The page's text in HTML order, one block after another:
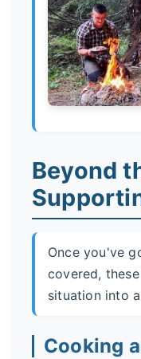
Beyond
Once you've
covered,
situation into
Cooking